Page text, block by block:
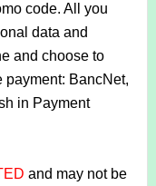
code. All you
data and
and choose to
payment: BancNet,
in Payment
and may not be